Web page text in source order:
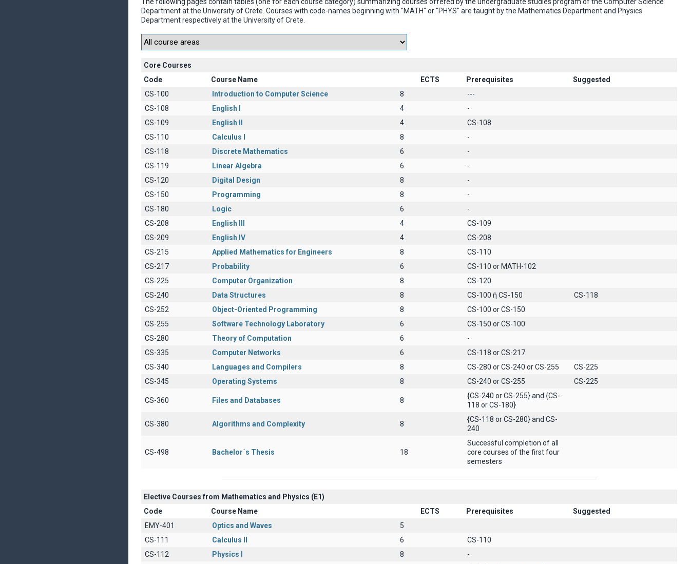
Department at the University of Crete. Courses with code-names beginning with "MATH" or "PHYS" are taught by the Mathematics Department and Physics
Department respectively at the University of Crete.
Core Courses
Code
Course Name ECTS Prerequisites
Suggested
CS-100
Introduction to Computer Science 8
---
CS-108
English I 4
-
CS-109
English II 4
CS-108
CS-110
Calculus I 8
-
CS-118
Discrete Mathematics 6
-
CS-119
Linear Algebra 6
-
CS-120
Digital Design 8
-
CS-150
Programming 8
-
CS-180
Logic 6
-
CS-208
English III 4
CS-109
CS-209
English IV 4
CS-208
CS-215
Applied Mathematics for Engineers 8
CS-110
CS-217
Probability 6
CS-110 or MATH-102
CS-225
Computer Organization 8
CS-120
CS-240
Data Structures 8 CS-100 ή CS-150
CS-118
CS-252
Object-Oriented Programming 8
CS-100 or CS-150
CS-255
Software Technology Laboratory 6
CS-150 or CS-100
CS-280
Theory of Computation 6
-
CS-335
Computer Networks 6
CS-118 or CS-217
CS-340
Languages and Compilers 8 CS-280 or CS-240 or CS-255
CS-225
CS-345
Operating Systems 8 CS-240 or CS-255 CS-225
CS-360 Files and Databases 8
{CS-240 or CS-255} and {CS-
118 or CS-180}
CS-380 Algorithms and Complexity 8
{CS-118 or CS-280} and CS-
240
CS-498 Bachelor΄s Thesis 18
Successful completion of all
core courses of the first four
semesters
Elective Courses from Mathematics and Physics (Ε1)
Code
Course Name ECTS Prerequisites
Suggested
EMY-401
Optics and Waves
5
CS-111
Calculus II 6
CS-110
CS-112
Physics I 8 -